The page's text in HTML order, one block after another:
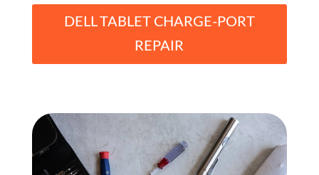
DELL TABLET CHARGE-PORT
REPAIR